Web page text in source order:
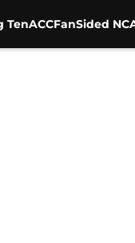
TenACCFanSided